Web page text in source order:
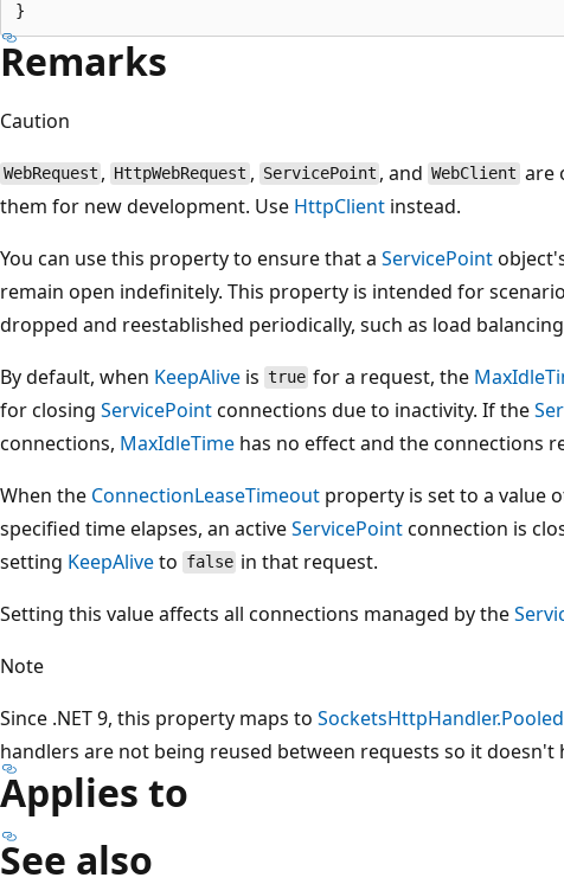
Remarks
Caution
WebRequest , HttpWebRequest , ServicePoint , and WebClient are
them for new development. Use HttpClient instead.
You can use this property to ensure that a ServicePoint
remain open indefinitely. This property is intended for
dropped and reestablished periodically, such as load
By default, when KeepAlive is true for a request, the
for closing ServicePointconnections due to inactivity. If the
connections, MaxIdleTime has no effect and the connections
When the ConnectionLeaseTimeout property is set to a value
specified time elapses, an activeServicePointconnection is
setting KeepAliveto false in that request.
Setting this value affects all connections managed by the
Note
Since .NET 9, this property maps to
handlers are not being reused between requests so it doesn't
Applies to
See also